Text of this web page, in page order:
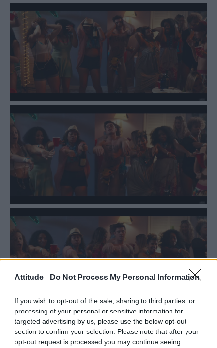
Attitude - Do Not Process My Personal Information
If you wish to opt-out of the sale, sharing to third parties, or
processing of your personal or sensitive information for
targeted advertising by us, please use the below opt-out
section to confirm your selection. Please note that after your
opt-out request is processed you may continue seeing